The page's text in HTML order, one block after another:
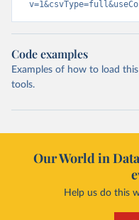
Code examples
Examples of how to load
tools.
Our World in
Help us do this